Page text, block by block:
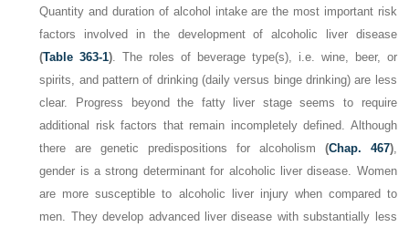
Quantity and duration of alcohol intake are the most important risk
factors involved in the development of alcoholic liver disease
(Table 363-1). The roles of beverage type(s), i.e. wine, beer, or
spirits, and pattern of drinking (daily versus binge drinking) are less
clear. Progress beyond the fatty liver stage seems to require
additional risk factors that remain incompletely defined. Although
there are genetic predispositions for alcoholism (Chap. 467),
gender is a strong determinant for alcoholic liver disease. Women
are more susceptible to alcoholic liver injury when compared to
men. They develop advanced liver disease with substantially less